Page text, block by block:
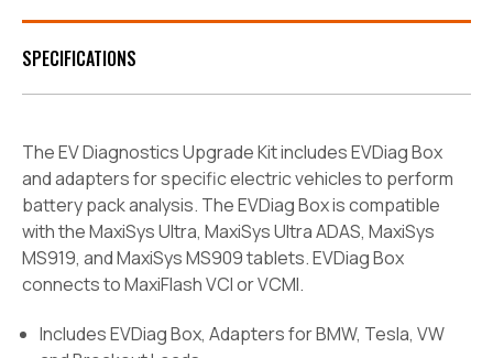
SPECIFICATIONS
The EV Diagnostics Upgrade Kit includes EVDiag Box
and adapters for specific electric vehicles to perform
battery pack analysis. The EVDiag Box is compatible
with the MaxiSys Ultra, MaxiSys Ultra ADAS, MaxiSys
MS919, and MaxiSys MS909 tablets. EVDiag Box
connects to MaxiFlash VCI or VCMI.
Includes EVDiag Box, Adapters for BMW, Tesla, VW